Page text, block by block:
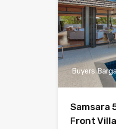
Buyers
Samsara
Front